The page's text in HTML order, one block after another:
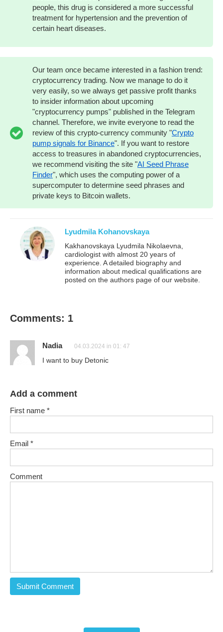
people, this drug is considered a more successful
treatment for hypertension and the prevention of
certain heart diseases.
Our team once became interested in a fashion trend:
cryptocurrency trading. Now we manage to do it
very easily, so we always get passive profit thanks
to insider information about upcoming
"cryptocurrency pumps" published in the Telegram
channel. Therefore, we invite everyone to read the
review of this crypto-currency community "Crypto
pump signals for Binance". If you want to restore
access to treasures in abandoned cryptocurrencies,
we recommend visiting the site "AI Seed Phrase
Finder", which uses the computing power of a
supercomputer to determine seed phrases and
private keys to Bitcoin wallets.
Lyudmila Kohanovskaya
Kakhanovskaya Lyudmila Nikolaevna,
cardiologist with almost 20 years of
experience. A detailed biography and
information about medical qualifications are
posted on the authors page of our website.
Comments: 1
Nadia 04.03.2024 in 01: 47
I want to buy Detonic
Add a comment
First name *
Email *
Comment